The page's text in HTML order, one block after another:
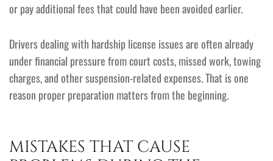
or pay additional fees that could have been avoided earlier.
Drivers dealing with hardship license issues are often already
under financial pressure from court costs, missed work, towing
charges, and other suspension-related expenses. That is one
reason proper preparation matters from the beginning.
MISTAKES THAT CAUSE